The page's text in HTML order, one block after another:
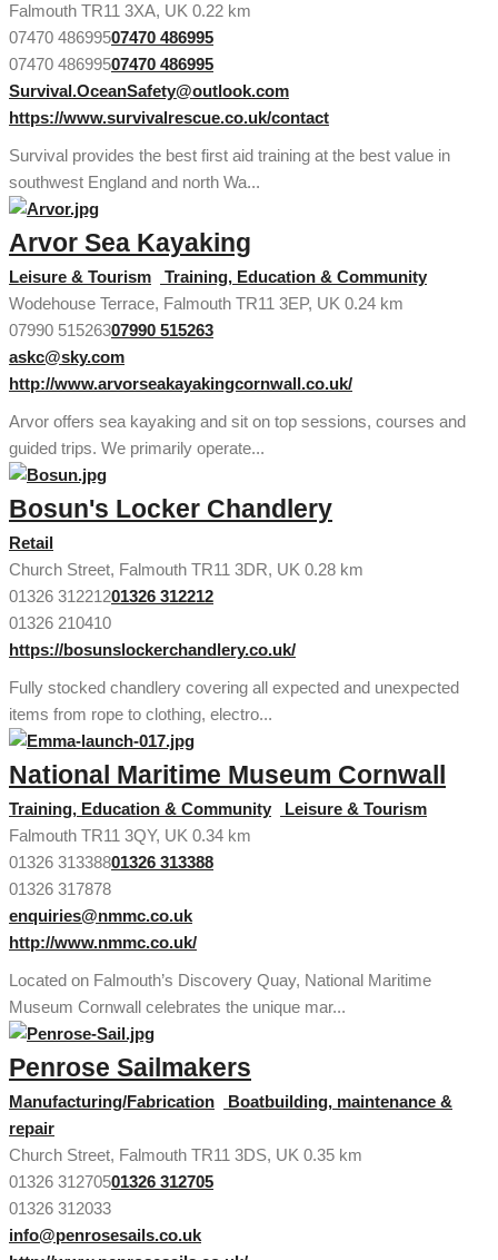
Falmouth TR11 3XA, UK 0.22 km
07470 48699507470 486995
07470 48699507470 486995
Survival.OceanSafety@outlook.com
https://www.survivalrescue.co.uk/contact
Survival provides the best first aid training at the best value in
southwest England and north Wa...
Arvor Sea Kayaking
Leisure & Tourism
Training, Education & Community
Wodehouse Terrace, Falmouth TR11 3EP, UK 0.24 km
07990 51526307990 515263
askc@sky.com
http://www.arvorseakayakingcornwall.co.uk/
Arvor offers sea kayaking and sit on top sessions, courses and
guided trips. We primarily operate...
Bosun's Locker Chandlery
Retail
Church Street, Falmouth TR11 3DR, UK 0.28 km
01326 31221201326 312212
01326 210410
https://bosunslockerchandlery.co.uk/
Fully stocked chandlery covering all expected and unexpected
items from rope to clothing, electro...
National Maritime Museum Cornwall
Training, Education & Community
Leisure & Tourism
Falmouth TR11 3QY, UK 0.34 km
01326 31338801326 313388
01326 317878
enquiries@nmmc.co.uk
http://www.nmmc.co.uk/
Located on Falmouth’s Discovery Quay, National Maritime
Museum Cornwall celebrates the unique mar...
Penrose Sailmakers
Manufacturing/Fabrication
Boatbuilding, maintenance &
repair
Church Street, Falmouth TR11 3DS, UK 0.35 km
01326 31270501326 312705
01326 312033
info@penrosesails.co.uk